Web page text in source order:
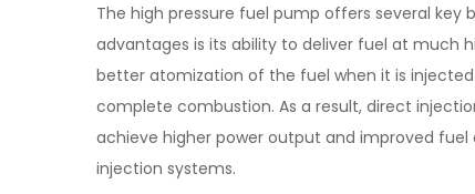
The high pressure fuel pump offers several
advantages is its ability to deliver fuel at much
better atomization of the fuel when it is
complete combustion. As a result, direct
achieve higher power output and improved
injection systems.